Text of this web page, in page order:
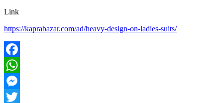
Link
https://kaprabazar.com/ad/heavy-design-on-ladies-suits/
Facebook
WhatsApp
Messenger